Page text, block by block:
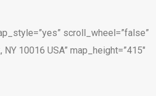
scroll_wheel=”false”
10016 USA” map_height=”415″